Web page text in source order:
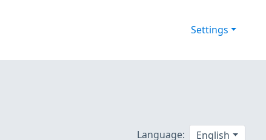
Settings
Language: English